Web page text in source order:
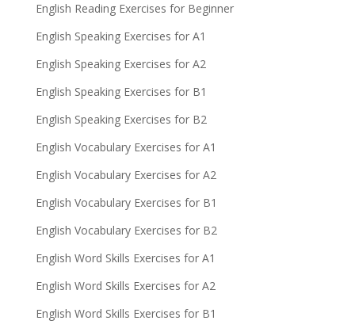
English Reading Exercises for Beginner
English Speaking Exercises for A1
English Speaking Exercises for A2
English Speaking Exercises for B1
English Speaking Exercises for B2
English Vocabulary Exercises for A1
English Vocabulary Exercises for A2
English Vocabulary Exercises for B1
English Vocabulary Exercises for B2
English Word Skills Exercises for A1
English Word Skills Exercises for A2
English Word Skills Exercises for B1